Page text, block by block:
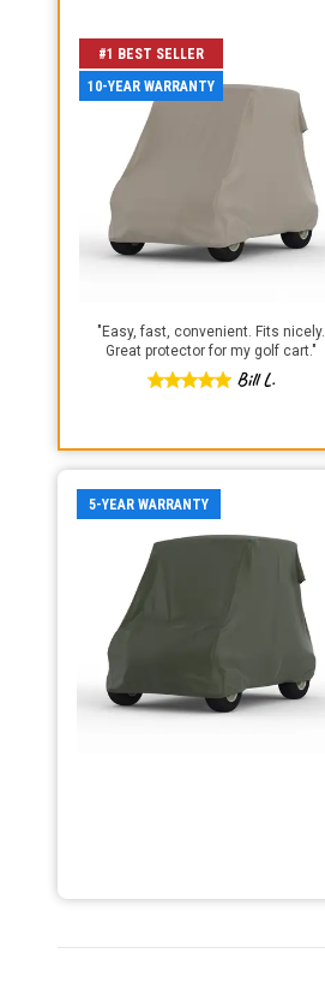
#1 BEST SELLER
10-YEAR WARRANTY
" Easy, fast, convenient. Fits nicely.
Great protector for my golf cart."
Bill L.
5-YEAR WARRANTY